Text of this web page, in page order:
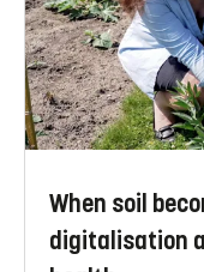
When soil
digitalisation